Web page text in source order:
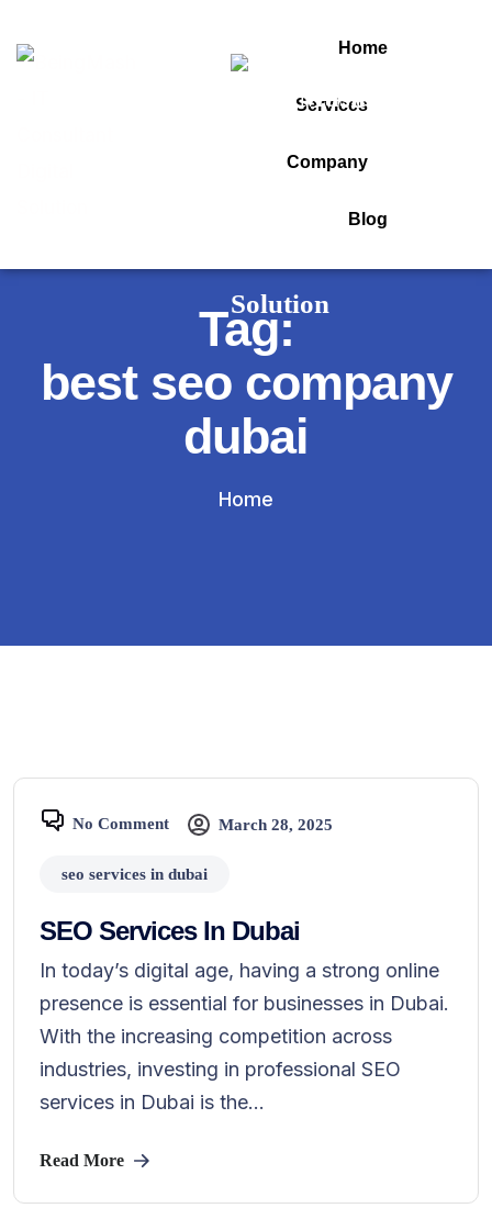
Home
Services
Company
Blog
Tag:
best seo company
dubai
Home
No Comment March 28, 2025
seo services in dubai
SEO Services In Dubai
In today’s digital age, having a strong online
presence is essential for businesses in Dubai.
With the increasing competition across
industries, investing in professional SEO
services in Dubai is the...
Read More